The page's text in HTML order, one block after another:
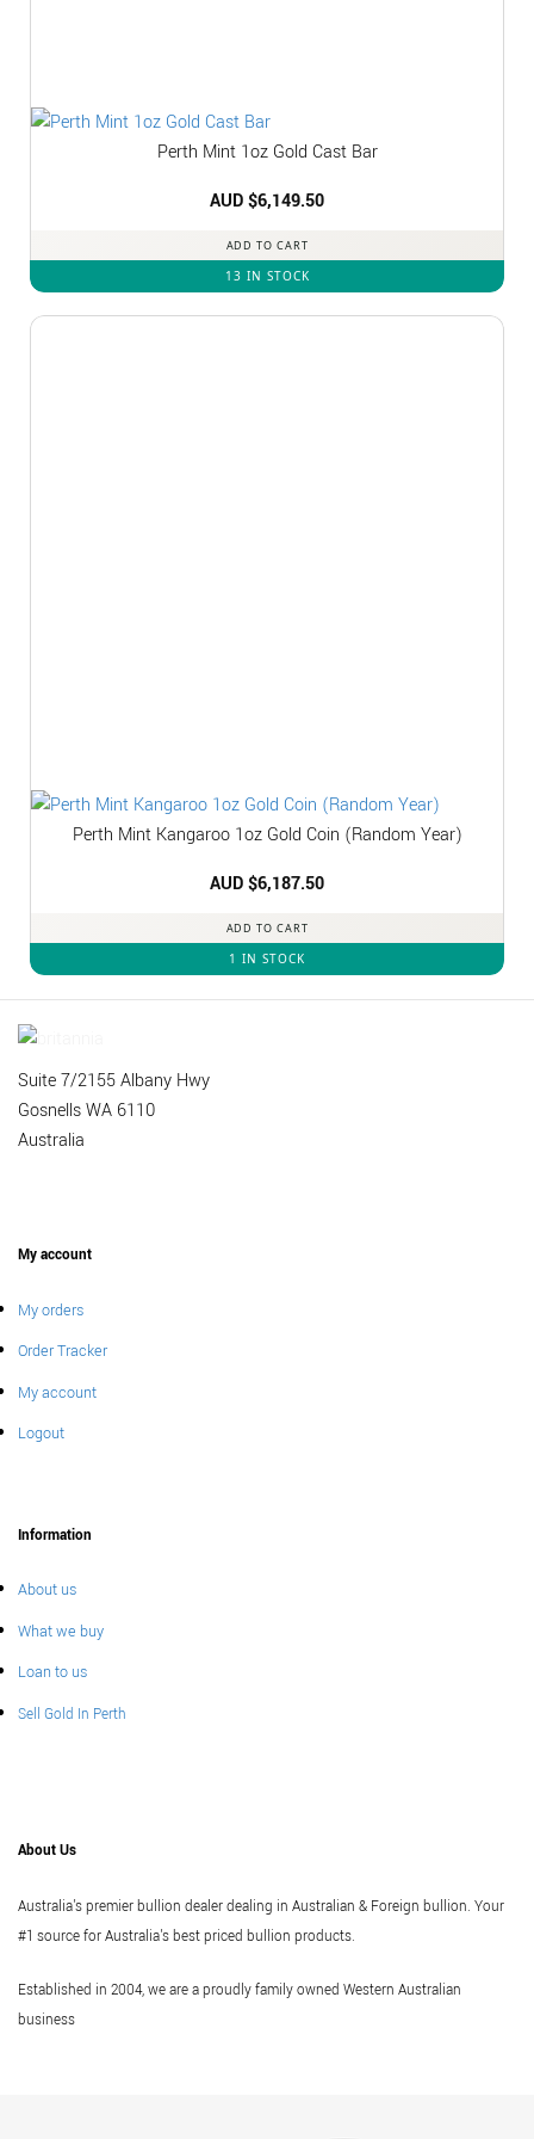
Perth Mint 1oz Gold Cast Bar
AUD $6,149.50
ADD TO CART
13 IN STOCK
Perth Mint Kangaroo 1oz Gold Coin (Random Year)
AUD $6,187.50
ADD TO CART
1 IN STOCK
Suite 7/2155 Albany Hwy
Gosnells WA 6110
Australia
My account
My orders
Order Tracker
My account
Logout
Information
About us
What we buy
Loan to us
Sell Gold In Perth
About Us
Australia's premier bullion dealer dealing in Australian & Foreign bullion. Your
#1 source for Australia's best priced bullion products.
Established in 2004, we are a proudly family owned Western Australian
business